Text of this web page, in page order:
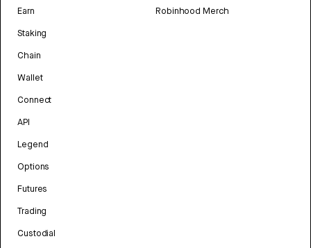
Earn
Staking
Chain
Wallet
Connect
API
Legend
Options
Futures
Trading
Custodial
Robinhood Merch